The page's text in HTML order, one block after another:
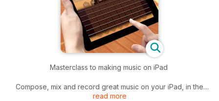
Masterclass to making music on iPad
Compose, mix and record great music on your iPad, in the
latest of our series of Complete Guides for iOS devices. Our
read more